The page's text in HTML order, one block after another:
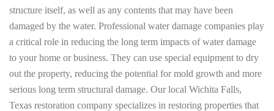
structure itself, as well as any contents that may have been
damaged by the water. Professional water damage companies play
a critical role in reducing the long term impacts of water damage
to your home or business. They can use special equipment to dry
out the property, reducing the potential for mold growth and more
serious long term structural damage. Our local Wichita Falls,
Texas restoration company specializes in restoring properties that